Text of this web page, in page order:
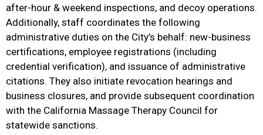
after-hour & weekend inspections, and decoy operations.
Additionally, staff coordinates the following
administrative duties on the City’s behalf: new-business
certifications, employee registrations (including
credential verification), and issuance of administrative
citations. They also initiate revocation hearings and
business closures, and provide subsequent coordination
with the California Massage Therapy Council for
statewide sanctions.